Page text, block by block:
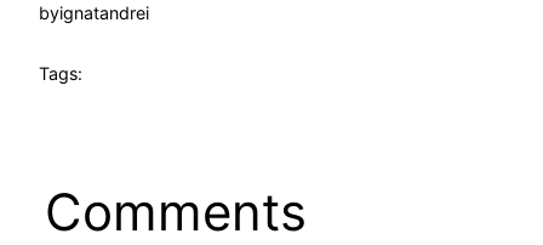
byignatandrei
Tags:
Comments